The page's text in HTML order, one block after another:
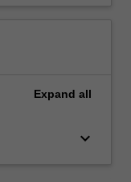
Expand all
keyboard_arrow_down